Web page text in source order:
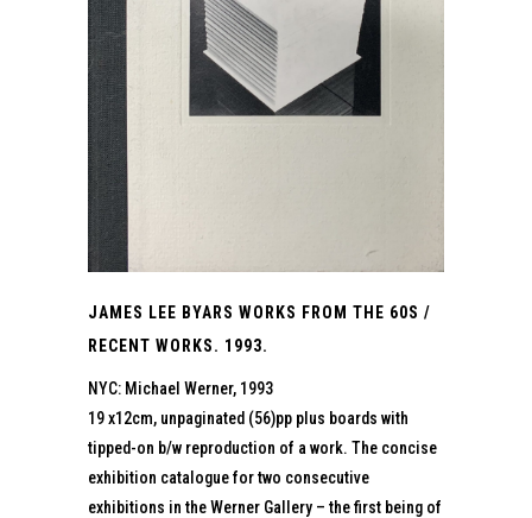
JAMES LEE BYARS WORKS FROM THE 60S /
RECENT WORKS. 1993.
NYC: Michael Werner, 1993
19 x12cm, unpaginated (56)pp plus boards with
tipped-on b/w reproduction of a work. The concise
exhibition catalogue for two consecutive
exhibitions in the Werner Gallery – the first being of